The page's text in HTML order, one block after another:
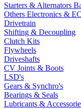
Starters & Alternators
Others Electronics &
Drivetrain
Shifting & Decoupling
Clutch Kits
Flywheels
Driveshafts
CV Joints & Boots
LSD's
Gears & Synchro's
Bearings & Seals
Lubricants &